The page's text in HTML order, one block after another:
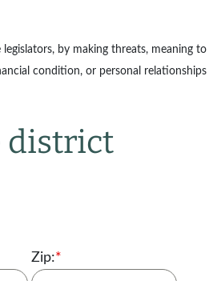
by making threats, meaning
condition, or personal
district
Zip:*